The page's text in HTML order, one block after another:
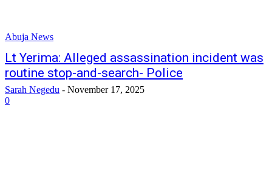
Abuja News
Lt Yerima: Alleged assassination incident was
routine stop-and-search- Police
Sarah Negedu - November 17, 2025
0